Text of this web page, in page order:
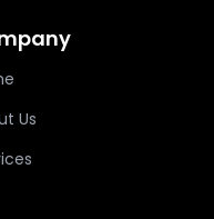
Us